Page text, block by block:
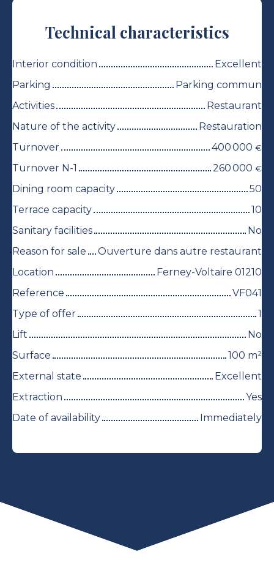
Technical characteristics
Interior condition
Excellent
Parking
Parking commun
Activities
Restaurant
Nature of the activity
Restauration
Turnover
400 000 €
Turnover N-1 260 000 €
Dining room capacity
50
Terrace capacity
10
Sanitary facilities
No
Reason for sale
Ouverture dans autre restaurant
Location
Ferney-Voltaire 01210
Reference
VF041
Type of offer
1
Lift
No
Surface
100 m²
External state
Excellent
Extraction
Yes
Date of availability
Immediately